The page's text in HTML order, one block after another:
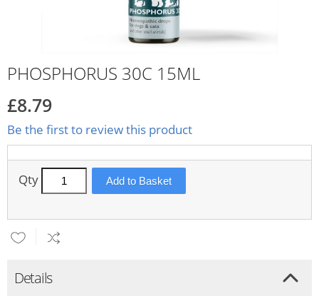
PHOSPHORUS 30C 15ML
£8.79
Be the first to review this product
Qty Add to Basket
Details